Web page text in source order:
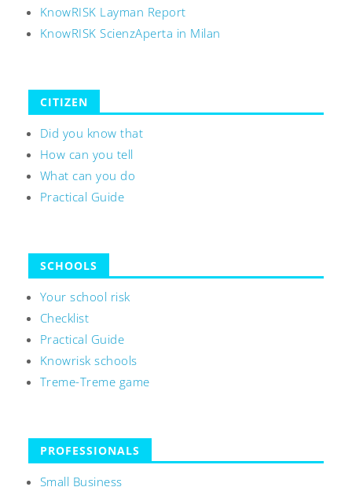
KnowRISK Layman Report
KnowRISK ScienzAperta in Milan
CITIZEN
Did you know that
How can you tell
What can you do
Practical Guide
SCHOOLS
Your school risk
Checklist
Practical Guide
Knowrisk schools
Treme-Treme game
PROFESSIONALS
Small Business